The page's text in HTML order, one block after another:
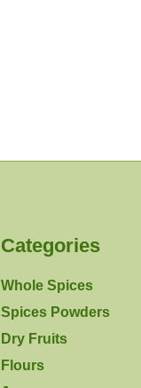
Categories
Whole Spices
Spices Powders
Dry Fruits
Flours